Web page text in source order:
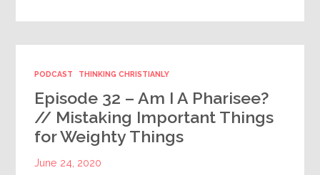
PODCAST THINKING CHRISTIANLY
Episode 32 – Am I A Pharisee?
// Mistaking Important Things
for Weighty Things
June 24, 2020